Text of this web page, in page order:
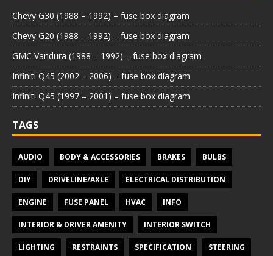
Chevy G30 (1988 – 1992) – fuse box diagram
Chevy G20 (1988 – 1992) – fuse box diagram
GMC Vandura (1988 – 1992) – fuse box diagram
Infiniti Q45 (2002 – 2006) – fuse box diagram
Infiniti Q45 (1997 – 2001) – fuse box diagram
TAGS
AUDIO BODY & ACCESSORIES BRAKES BULBS
DIY DRIVELINE/AXLE ELECTRICAL DISTRIBUTION
ENGINE FUSE PANEL HVAC INFO
INTERIOR & DRIVER AMENITY INTERIOR SWITCH
LIGHTING RESTRAINTS SPECIFICATION STEERING